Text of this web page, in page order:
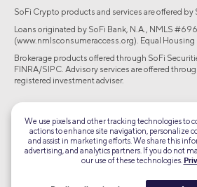
SoFi Crypto products and services are offered by
Loans originated by SoFi Bank, N.A., NMLS
(www.nmlsconsumeraccess.org). Equal Housing
Brokerage products offered through SoFi
FINRA/SIPC. Advisory services are offered
registered investment adviser.
©2026 Social Finance, LLC All
Equal Housing
We use pixels and other tracking technologies to
actions to enhance site navigation, personalize
and assist in marketing efforts. We share this
advertising, and analytics partners. If you do not
our use of these technologies.